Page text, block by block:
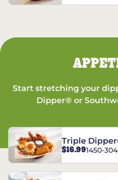
Start stretching your
Dipper® or
Triple
$16.991450-